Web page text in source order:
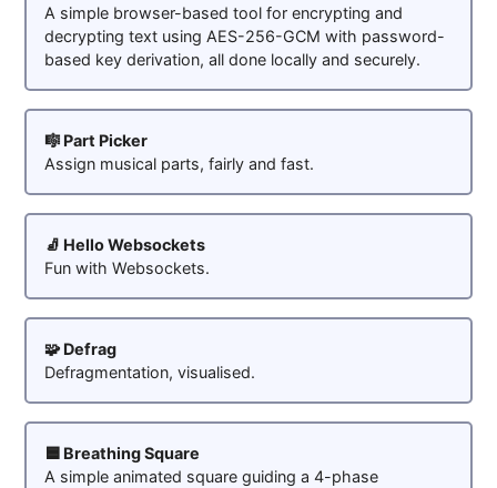
A simple browser-based tool for encrypting and
decrypting text using AES-256-GCM with password-
based key derivation, all done locally and securely.
🎼 Part Picker
Assign musical parts, fairly and fast.
🧦 Hello Websockets
Fun with Websockets.
🧩 Defrag
Defragmentation, visualised.
🟦 Breathing Square
A simple animated square guiding a 4-phase